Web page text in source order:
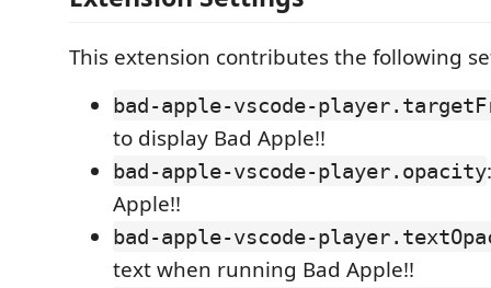
This extension contributes the following
bad-apple-vscode-
to display Bad Apple!!
bad-apple-vscode-player.opacity
Apple!!
bad-apple-vscode-
text when running Bad Apple!!